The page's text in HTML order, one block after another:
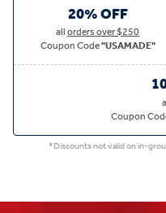
20% OFF
allorders over $250
Coupon Code"USAMADE"
Coupon
*Discounts not valid on in-